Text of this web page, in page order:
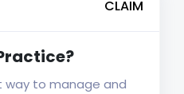
CLAIM
way to manage and